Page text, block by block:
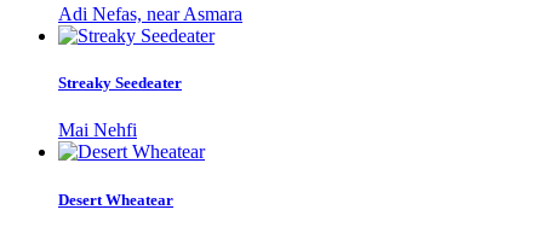
Adi Nefas, near Asmara
Streaky Seedeater
Mai Nehfi
Desert Wheatear